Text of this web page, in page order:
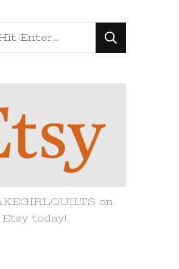
on
Etsy today!